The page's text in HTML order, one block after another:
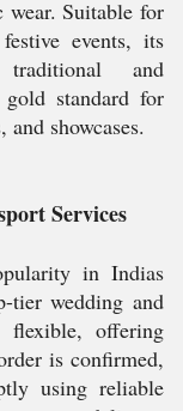
wear. Suitable for
events, its
and
standard for
showcases.
Services
in Indias
tier wedding and
flexible, offering
is confirmed,
using reliable